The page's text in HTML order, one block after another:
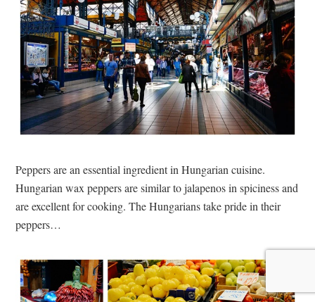
Peppers are an essential ingredient in Hungarian cuisine.
Hungarian wax peppers are similar to jalapenos in spiciness and
are excellent for cooking. The Hungarians take pride in their
peppers…